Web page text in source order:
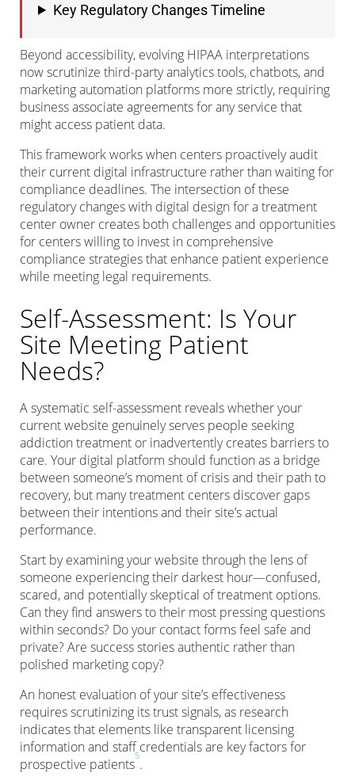
Key Regulatory Changes Timeline
Beyond accessibility, evolving HIPAA interpretations
now scrutinize third-party analytics tools, chatbots, and
marketing automation platforms more strictly, requiring
business associate agreements for any service that
might access patient data.
This framework works when centers proactively audit
their current digital infrastructure rather than waiting for
compliance deadlines. The intersection of these
regulatory changes with digital design for a treatment
center owner creates both challenges and opportunities
for centers willing to invest in comprehensive
compliance strategies that enhance patient experience
while meeting legal requirements.
Self-Assessment: Is Your
Site Meeting Patient
Needs?
A systematic self-assessment reveals whether your
current website genuinely serves people seeking
addiction treatment or inadvertently creates barriers to
care. Your digital platform should function as a bridge
between someone’s moment of crisis and their path to
recovery, but many treatment centers discover gaps
between their intentions and their site’s actual
performance.
Start by examining your website through the lens of
someone experiencing their darkest hour—confused,
scared, and potentially skeptical of treatment options.
Can they find answers to their most pressing questions
within seconds? Do your contact forms feel safe and
private? Are success stories authentic rather than
polished marketing copy?
An honest evaluation of your site’s effectiveness
requires scrutinizing its trust signals, as research
indicates that elements like transparent licensing
information and staff credentials are key factors for
prospective patients
5
.